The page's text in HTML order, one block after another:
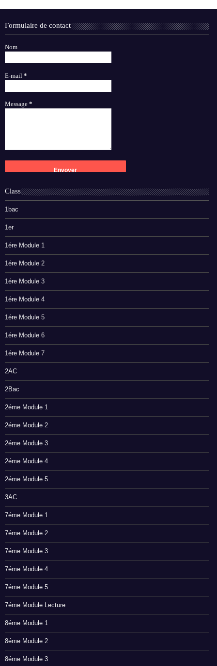
Formulaire de contact
Nom
E-mail *
Message *
Class
1bac
1er
1ére Module 1
1ére Module 2
1ére Module 3
1ére Module 4
1ére Module 5
1ére Module 6
1ére Module 7
2AC
2Bac
2éme Module 1
2éme Module 2
2éme Module 3
2éme Module 4
2éme Module 5
3AC
7éme Module 1
7éme Module 2
7éme Module 3
7éme Module 4
7éme Module 5
7éme Module Lecture
8éme Module 1
8éme Module 2
8éme Module 3